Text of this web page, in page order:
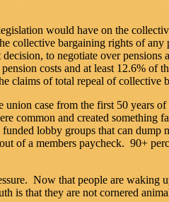
would have on the
bargaining rights of
to negotiate over
costs and at least 12.6% of
claims of total repeal of collective
case from the first 50 years
common and created something
lobby groups that can dump
of a members paycheck. 90+
Now that people are waking
is that they are not cornered